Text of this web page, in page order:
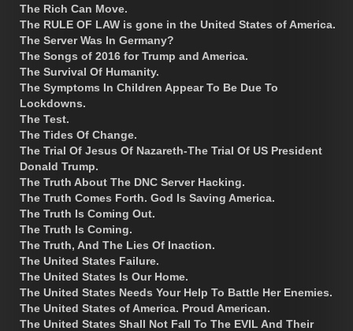
The Rich Can Move.
The RULE OF LAW is gone in the United States of America.
The Server Was In Germany?
The Songs of 2016 for Trump and America.
The Survival Of Humanity.
The Symptoms In Children Appear To Be Due To
Lockdowns.
The Test.
The Tides Of Change.
The Trial Of Jesus Of Nazareth-The Trial Of US President
Donald Trump.
The Truth About The DNC Server Hacking.
The Truth Comes Forth. God Is Saving America.
The Truth Is Coming Out.
The Truth Is Coming.
The Truth, And The Lies Of Inaction.
The United States Failure.
The United States Is Our Home.
The United States Needs Your Help To Battle Her Enemies.
The United States of America. Proud American.
The United States Shall Not Fall To The EVIL And Their